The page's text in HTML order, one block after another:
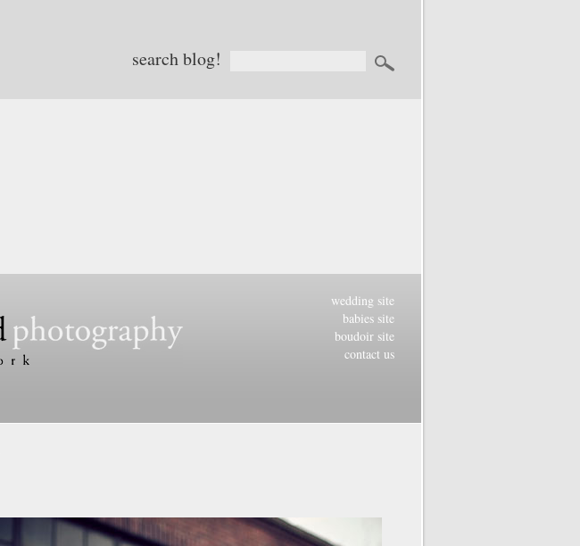
search blog!
wedding site
babies site
boudoir site
contact us